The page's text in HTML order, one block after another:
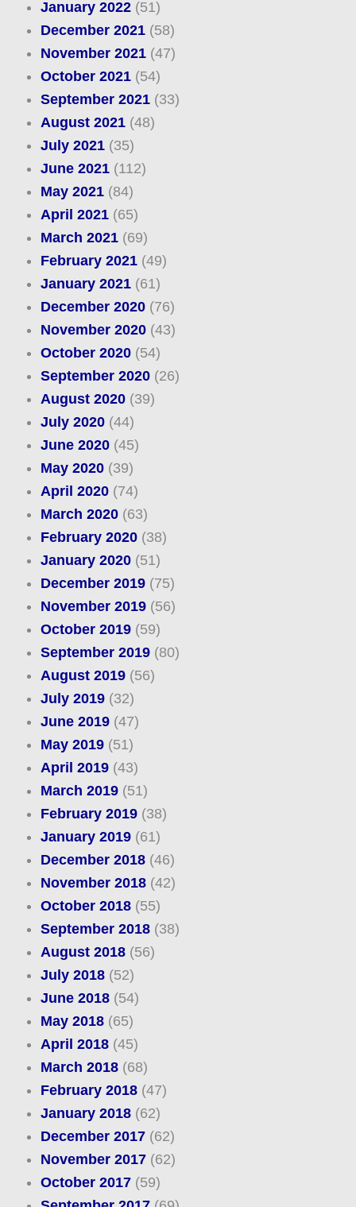
January 2022(51)
December 2021(58)
November 2021(47)
October 2021(54)
September 2021(33)
August 2021(48)
July 2021(35)
June 2021(112)
May 2021(84)
April 2021(65)
March 2021(69)
February 2021(49)
January 2021(61)
December 2020(76)
November 2020(43)
October 2020(54)
September 2020(26)
August 2020(39)
July 2020(44)
June 2020(45)
May 2020(39)
April 2020(74)
March 2020(63)
February 2020(38)
January 2020(51)
December 2019(75)
November 2019(56)
October 2019(59)
September 2019(80)
August 2019(56)
July 2019(32)
June 2019(47)
May 2019(51)
April 2019(43)
March 2019(51)
February 2019(38)
January 2019(61)
December 2018(46)
November 2018(42)
October 2018(55)
September 2018(38)
August 2018(56)
July 2018(52)
June 2018(54)
May 2018(65)
April 2018(45)
March 2018(68)
February 2018(47)
January 2018(62)
December 2017(62)
November 2017(62)
October 2017(59)